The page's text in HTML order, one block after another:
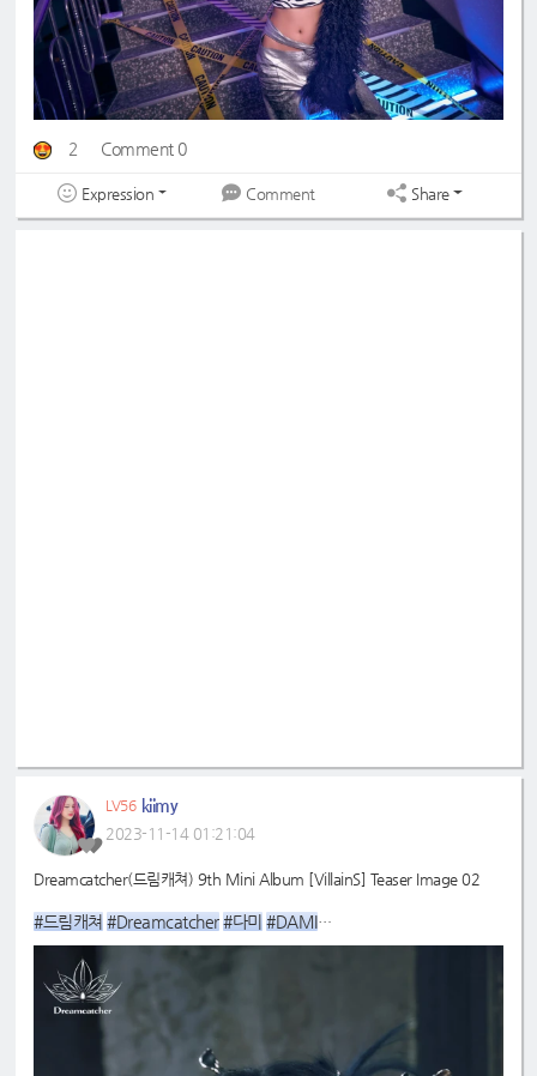
2 Comment 0
Expression Comment Share
LV56 kiimy
2023-11-14 01:21:04
Dreamcatcher(드림캐쳐) 9th Mini Album [VillainS] Teaser Image 02
#드림캐쳐 #Dreamcatcher #다미 #DAMI
#9th_Mini_Album#VillainS